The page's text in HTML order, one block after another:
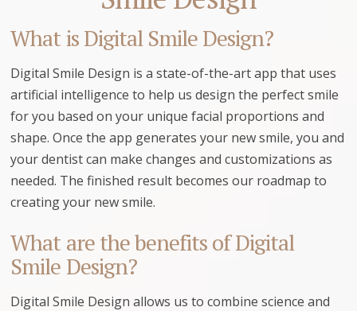
What is Digital Smile Design?
Digital Smile Design is a state-of-the-art app that uses
artificial intelligence to help us design the perfect smile
for you based on your unique facial proportions and
shape. Once the app generates your new smile, you and
your dentist can make changes and customizations as
needed. The finished result becomes our roadmap to
creating your new smile.
What are the benefits of Digital
Smile Design?
Digital Smile Design allows us to combine science and